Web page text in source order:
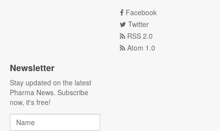
Facebook
Twitter
RSS 2.0
Atom 1.0
Newsletter
Stay updated on the latest
Pharma News. Subscribe
now, it's free!